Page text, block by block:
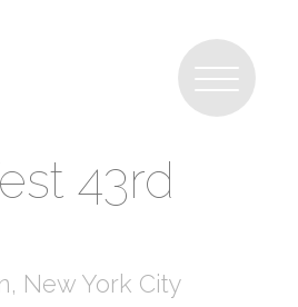
43rd
New York City